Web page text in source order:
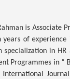
is Associate
of experience
specialization in
Programmes in “